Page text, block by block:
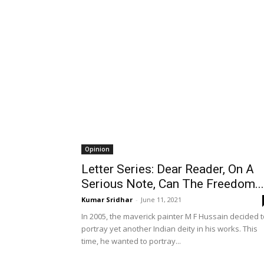
Opinion
Letter Series: Dear Reader, On A
Serious Note, Can The Freedom...
Kumar Sridhar - June 11, 2021
In 2005, the maverick painter M F Hussain decided
portray yet another Indian deity in his works. This
time, he wanted to portray...